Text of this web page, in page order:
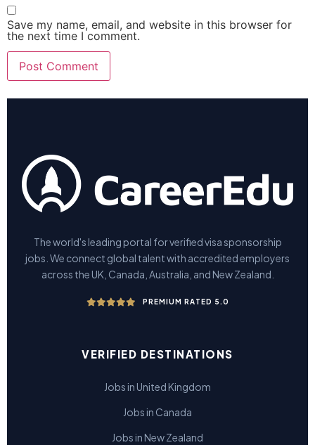
Save my name, email, and website in this browser for
the next time I comment.
The world's leading portal for verified visa sponsorship
jobs. We connect global talent with accredited employers
across the UK, Canada, Australia, and New Zealand.
PREMIUM RATED 5.0
VERIFIED DESTINATIONS
Jobs in United Kingdom
Jobs in Canada
Jobs in New Zealand